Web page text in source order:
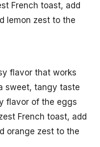
French toast, add
lemon zest to the
flavor that works
sweet, tangy taste
flavor of the eggs
French toast, add
orange zest to the